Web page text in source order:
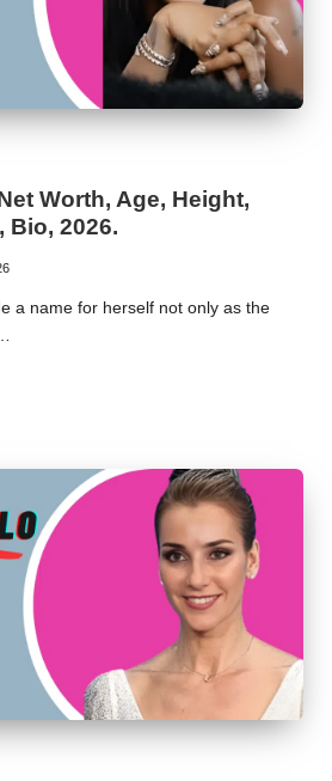
Worth, Age, Height,
Bio, 2026.
a name for herself not only as the